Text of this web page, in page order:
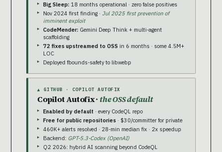
Big Sleep: 18 months operational · zero false positives
Nov 2024 first finding · Jul 2025 first prevention of
imminent exploit
CodeMender: Gemini Deep Think + multi-agent
scaffolding
72 fixes upstreamed to OSS in 6 months · some 4.5M+
LOC
Deployed fbounds-safety to libwebp
▲ GITHUB · COPILOT AUTOFIX
Copilot Autofix · the OSS default
Enabled by default · every CodeQL repo
Free for public repositories · $30/committer for private
460K+ alerts resolved · 28-min median fix · 2x speedup
Backend: GPT-5.3-Codex (OpenAI)
Q2 2026: hybrid AI scanning beyond CodeQL